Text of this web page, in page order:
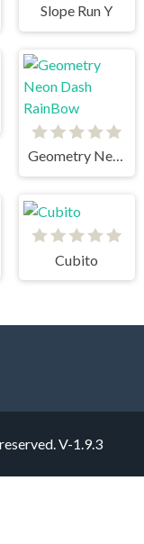
Slope Run Y
Geometry Neon Dash RainBow
Cubito
V-1.9.3